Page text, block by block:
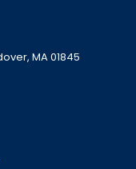
MA 01845